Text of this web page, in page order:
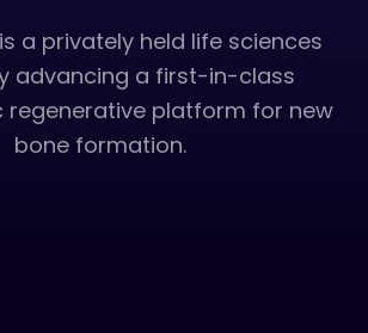
a privately held life sciences
advancing a first-in-class
regenerative platform for new
bone formation.